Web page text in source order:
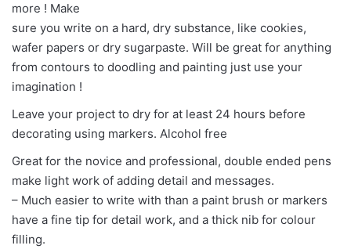
more ! Make
sure you write on a hard, dry substance, like cookies,
wafer papers or dry sugarpaste. Will be great for anything
from contours to doodling and painting just use your
imagination !
Leave your project to dry for at least 24 hours before
decorating using markers. Alcohol free
Great for the novice and professional, double ended pens
make light work of adding detail and messages.
– Much easier to write with than a paint brush or markers
have a fine tip for detail work, and a thick nib for colour
filling.
Be the first to review “Magic Colours -
Chocolate”
You must be logged into post a review.